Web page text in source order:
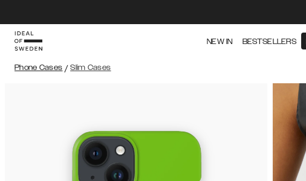
NEW IN BESTSELLERS
Phone Cases / Slim Cases